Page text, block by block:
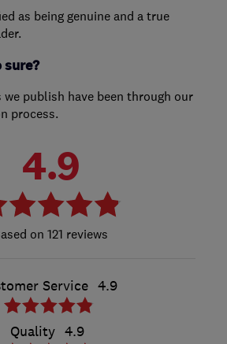
as being genuine and a true
sure?
we publish have been through our
process.
4.9
121 reviews
Service 4.9
Quality 4.9